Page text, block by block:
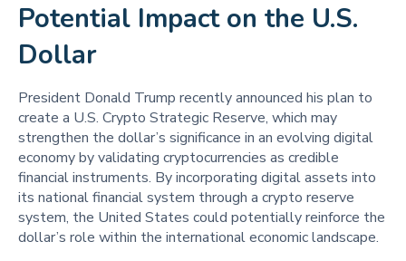
Potential Impact on the U.S.
Dollar
President Donald Trump recently announced his plan to
create a U.S. Crypto Strategic Reserve, which may
strengthen the dollar’s significance in an evolving digital
economy by validating cryptocurrencies as credible
financial instruments. By incorporating digital assets into
its national financial system through a crypto reserve
system, the United States could potentially reinforce the
dollar’s role within the international economic landscape.